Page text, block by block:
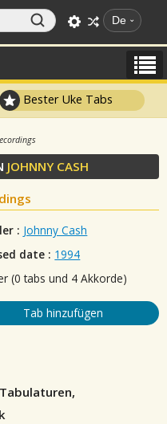
De
Bester Uke Tabs
JOHNNY CASH
: Johnny Cash
date : 1994
(0 tabs und 4 Akkorde)
Tab hinzufügen
Tabulaturen,